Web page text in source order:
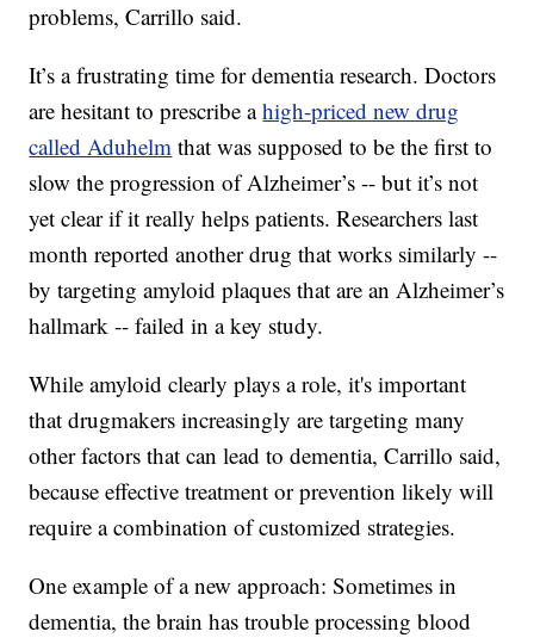
problems, Carrillo said.
It’s a frustrating time for dementia research. Doctors
are hesitant to prescribe ahigh-priced new drug
called Aduhelm that was supposed to be the first to
slow the progression of Alzheimer’s -- but it’s not
yet clear if it really helps patients. Researchers last
month reported another drug that works similarly --
by targeting amyloid plaques that are an Alzheimer’s
hallmark -- failed in a key study.
While amyloid clearly plays a role, it's important
that drugmakers increasingly are targeting many
other factors that can lead to dementia, Carrillo said,
because effective treatment or prevention likely will
require a combination of customized strategies.
One example of a new approach: Sometimes in
dementia, the brain has trouble processing blood